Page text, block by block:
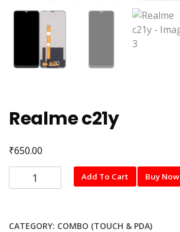
Realme c21y
₹650.00
Realme
c21y
Add To Cart Buy Now
CATEGORY: COMBO (TOUCH & PDA)